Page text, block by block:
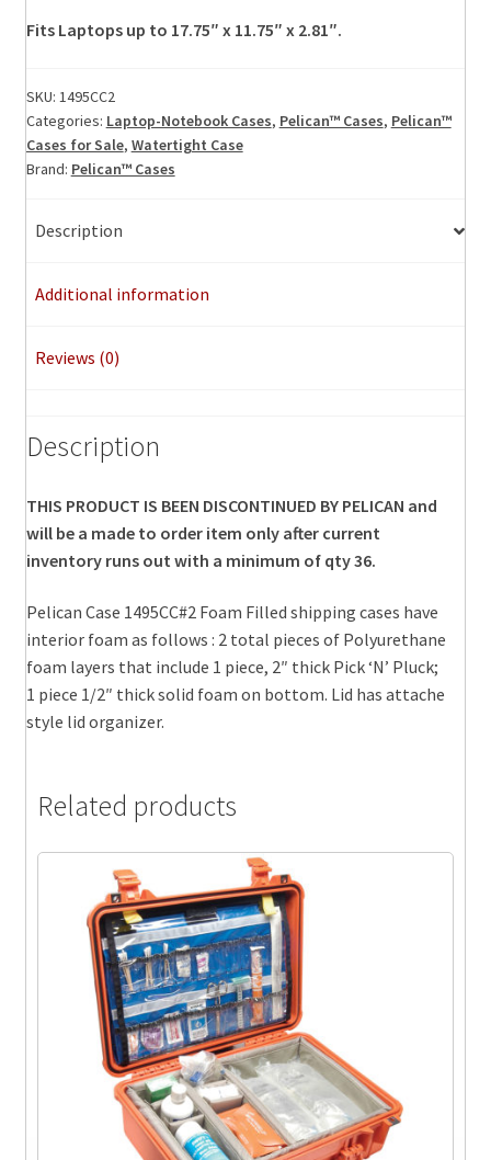
Fits Laptops up to 17.75″ x 11.75″ x 2.81″.
SKU: 1495CC2
Categories: Laptop-Notebook Cases, Pelican™ Cases, Pelican™
Cases for Sale, Watertight Case
Brand: Pelican™ Cases
Description
Additional information
Reviews (0)
Description
THIS PRODUCT IS BEEN DISCONTINUED BY PELICAN and
will be a made to order item only after current
inventory runs out with a minimum of qty 36.
Pelican Case 1495CC#2 Foam Filled shipping cases have
interior foam as follows : 2 total pieces of Polyurethane
foam layers that include 1 piece, 2″ thick Pick ‘N’ Pluck;
1 piece 1/2″ thick solid foam on bottom. Lid has attache
style lid organizer.
Related products